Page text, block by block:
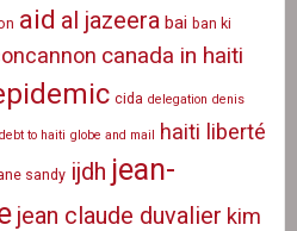
aid al jazeera bai ban ki
canada in haiti
cida delegation denis
to haiti globe and mail haiti liberté
sandy ijdh jean-
jean claude duvalier kim